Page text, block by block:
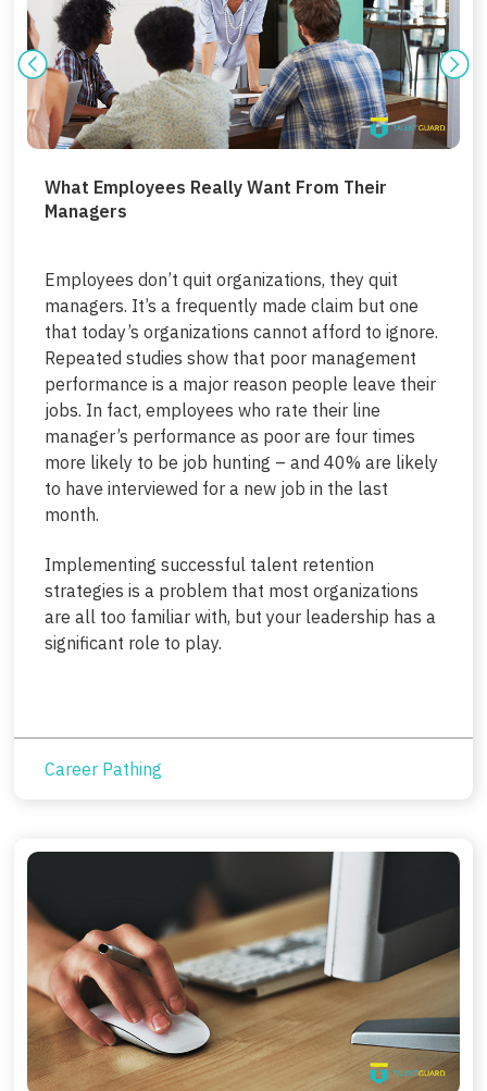
What Employees Really Want From Their
Managers
Employees don’t quit organizations, they quit
managers. It’s a frequently made claim but one
that today’s organizations cannot afford to ignore.
Repeated studies show that poor management
performance is a major reason people leave their
jobs. In fact, employees who rate their line
manager’s performance as poor are four times
more likely to be job hunting – and 40% are likely
to have interviewed for a new job in the last
month.
Implementing successful talent retention
strategies is a problem that most organizations
are all too familiar with, but your leadership has a
significant role to play.
Career Pathing